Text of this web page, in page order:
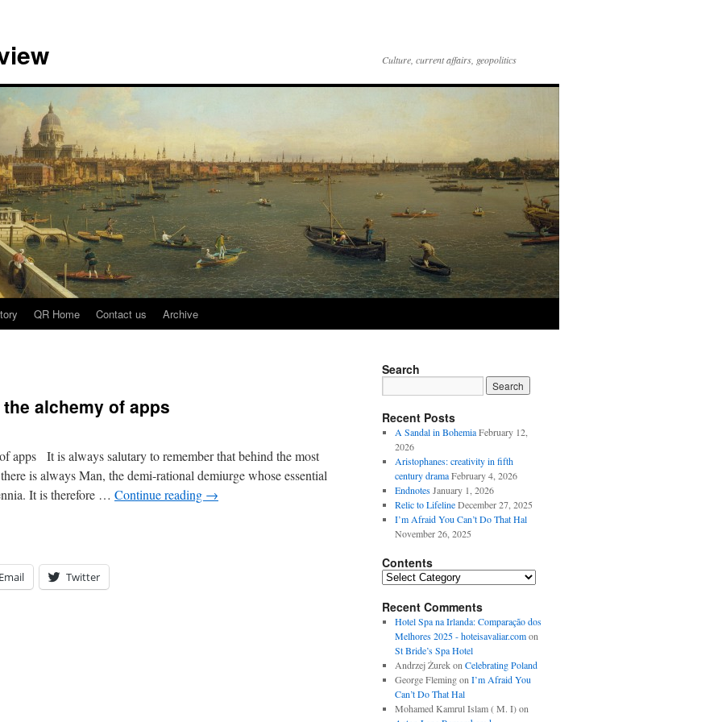
Culture, current affairs, geopolitics
QR Home Contact us Archive
alchemy of apps
apps It is always salutary to remember that behind the most
is always Man, the demi-rational demiurge whose essential
It is therefore … Continue reading →
Email Twitter
Search
Recent Posts
A Sandal in Bohemia February 12,
2026
Aristophanes: creativity in fifth
century drama February 4, 2026
Endnotes January 1, 2026
Relic to Lifeline December 27, 2025
I’m Afraid You Can’t Do That Hal
November 26, 2025
Contents
Contents
Recent Comments
Hotel Spa na Irlanda: Comparação dos
Melhores 2025 - hoteisavaliar.comon
St Bride’s Spa Hotel
Andrzej Żurekon Celebrating Poland
George Flemingon I’m Afraid You
Can’t Do That Hal
Mohamed Kamrul Islam ( M. I)on